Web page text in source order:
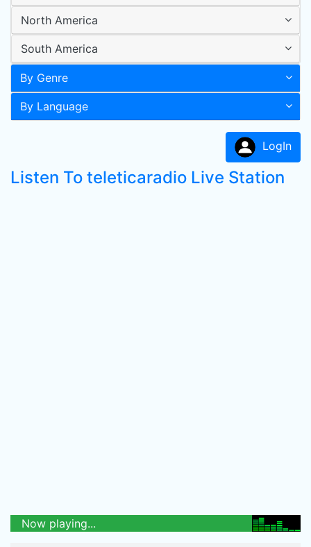
North America
South America
By Genre
By Language
LogIn
Listen To teleticaradio Live Station
Now playing...